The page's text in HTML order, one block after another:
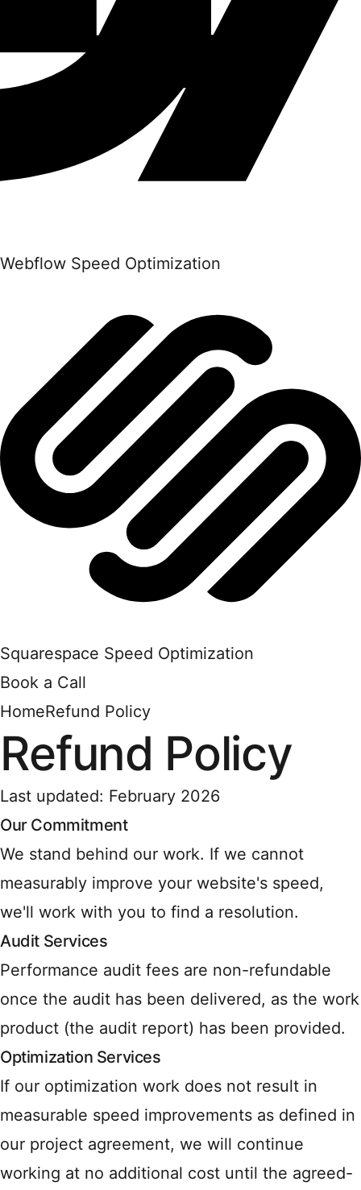
Webflow Speed Optimization
Squarespace Speed Optimization
Book a Call
HomeRefund Policy
Refund Policy
Last updated: February 2026
Our Commitment
We stand behind our work. If we cannot
measurably improve your website's speed,
we'll work with you to find a resolution.
Audit Services
Performance audit fees are non-refundable
once the audit has been delivered, as the work
product (the audit report) has been provided.
Optimization Services
If our optimization work does not result in
measurable speed improvements as defined in
our project agreement, we will continue
working at no additional cost until the agreed-